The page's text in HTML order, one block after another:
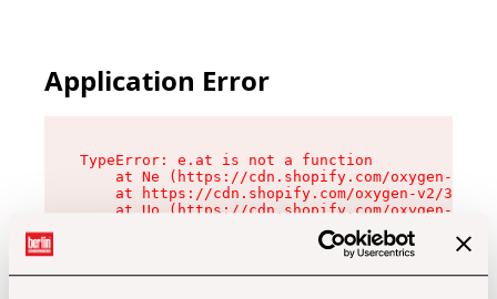
Application Error
TypeError: e.at is not a function
at Ne (https://cdn.shopify.com/oxygen-v2/
at https://cdn.shopify.com/oxygen-v2/
at Uo (https://cdn.shopify.com/oxygen-v2/
at Zu (https://cdn.shopify.com/oxygen-v2/
at xc (https://cdn.shopify.com/oxygen-v2/
at Sc (https://cdn.shopify.com/oxygen-v2/
at Xd (https://cdn.shopify.com/oxygen-v2/